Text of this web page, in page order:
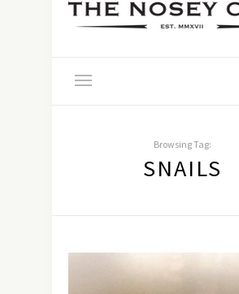
Browsing Tag:
SNAILS